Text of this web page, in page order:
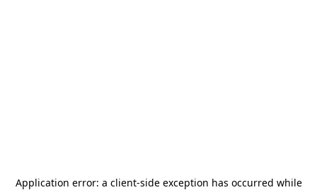
Application error: a client-side exception has occurred while